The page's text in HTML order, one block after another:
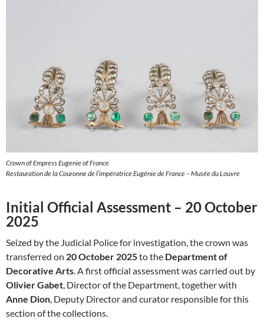
Crown of Empress Eugenie of France
Restauration de la Couronne de l’impératrice Eugénie de France – Musée du Louvre
Initial Official Assessment – 20 October
2025
Seized by the Judicial Police for investigation, the crown was
transferred on 20 October 2025to the Department of
Decorative Arts. A first official assessment was carried out by
Olivier Gabet, Director of the Department, together with
Anne Dion, Deputy Director and curator responsible for this
section of the collections.